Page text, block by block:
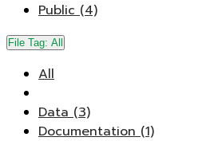
Public (4)
File Tag: All
All
Data (3)
Documentation (1)